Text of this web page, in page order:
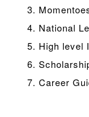
3.
4. National
5. High level
6.
7. Career